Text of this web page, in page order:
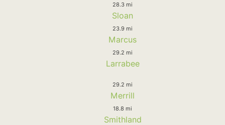
28.3 mi
Sloan
23.9 mi
Marcus
29.2 mi
Larrabee
29.2 mi
Merrill
18.8 mi
Smithland